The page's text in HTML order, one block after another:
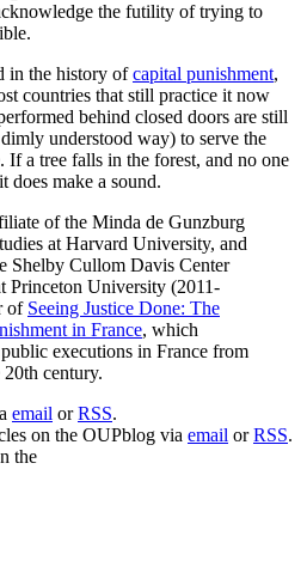
the futility of trying to
in the history ofcapital punishment,
countries that still practice it now
behind closed doors are still
understood way) to serve the
If a tree falls in the forest, and no one
does make a sound.
of the Minda de Gunzburg
at Harvard University, and
Shelby Cullom Davis Center
Princeton University (2011-
of Seeing Justice Done: The
in France, which
executions in France from
century.
email orRSS.
on the OUPblog via email orRSS.
the